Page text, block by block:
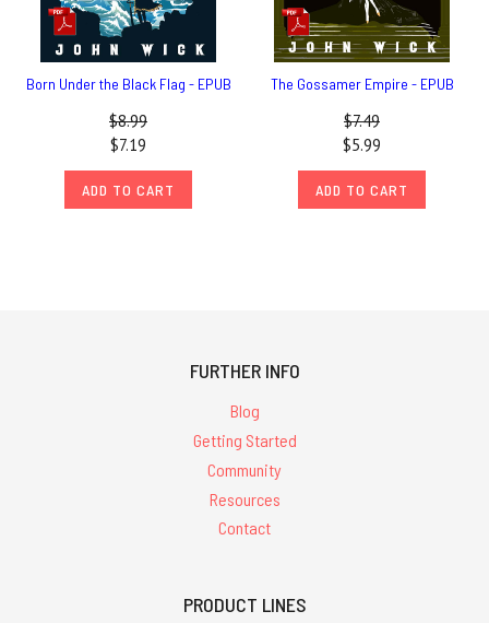
Born Under the Black Flag - EPUB
$8.99
$7.19
ADD TO CART
The Gossamer Empire - EPUB
$7.49
$5.99
ADD TO CART
FURTHER INFO
Blog
Getting Started
Community
Resources
Contact
PRODUCT LINES